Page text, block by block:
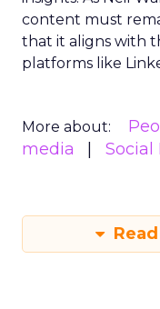
content must
that it aligns with
platforms like
More about:
media
Social